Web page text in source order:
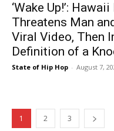
‘Wake Up!’:
Threatens Man
Viral Video, Then
Definition of a
State of Hip Hop - August 7,
1 2 3